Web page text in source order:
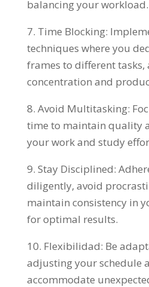
balancing your workload.
7. Time Blocking:
techniques where you
frames to different tasks,
concentration and
8. Avoid Multitasking:
time to maintain quality
your work and study
9. Stay Disciplined:
diligently, avoid
maintain consistency in
for optimal results.
10. Flexibilidad: Be
adjusting your schedule
accommodate